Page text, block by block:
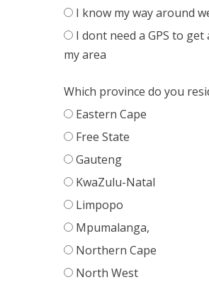
I know my way around
I dont need a GPS to get
my area
Which province do you
Eastern Cape
Free State
Gauteng
KwaZulu-Natal
Limpopo
Mpumalanga,
Northern Cape
North West